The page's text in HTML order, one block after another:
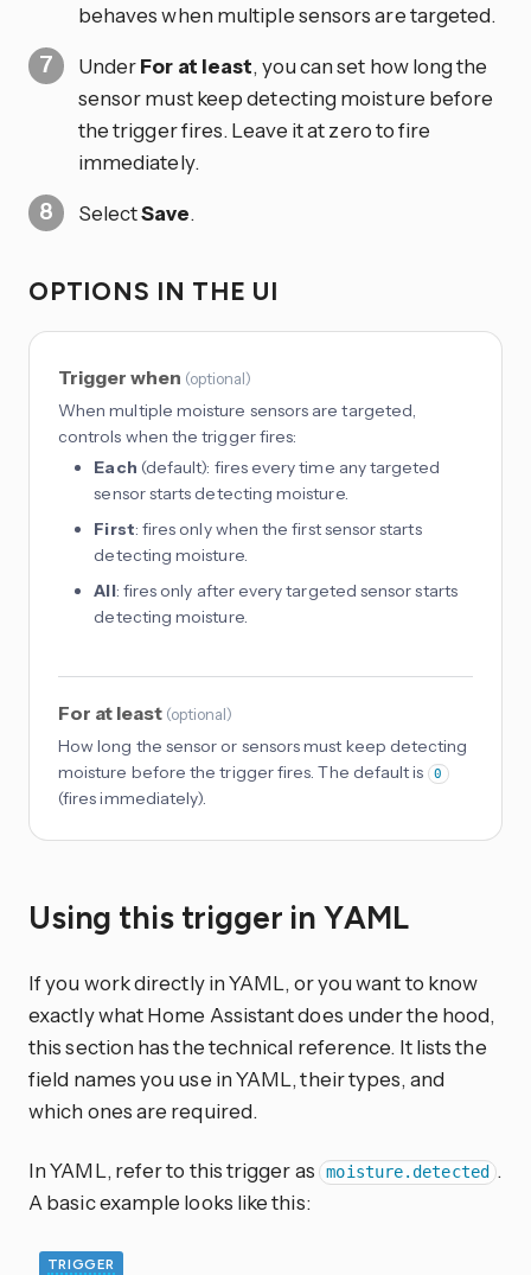
behaves when multiple sensors are targeted.
UnderFor at least, you can set how long the
sensor must keep detecting moisture before
the trigger fires. Leave it at zero to fire
immediately.
SelectSave.
OPTIONS IN THE UI
Trigger when (optional)
When multiple moisture sensors are targeted,
controls when the trigger fires:
Each (default): fires every time any targeted
sensor starts detecting moisture.
First: fires only when the first sensor starts
detecting moisture.
All: fires only after every targeted sensor starts
detecting moisture.
For at least (optional)
How long the sensor or sensors must keep detecting
moisture before the trigger fires. The default is
0
(fires immediately).
Using this trigger in YAML
If you work directly in YAML, or you want to know
exactly what Home Assistant does under the hood,
this section has the technical reference. It lists the
field names you use in YAML, their types, and
which ones are required.
In YAML, refer to this trigger as moisture.detected .
A basic example looks like this:
TRIGGER